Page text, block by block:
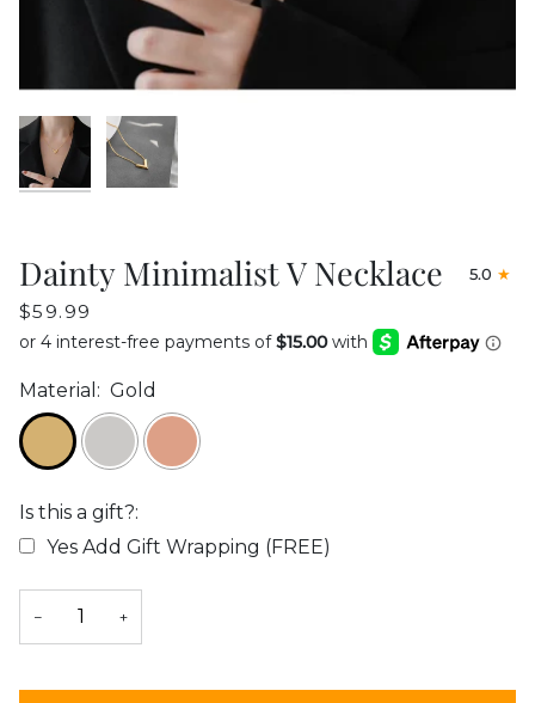
Dainty Minimalist V Necklace 5.0
$59.99
Material: Gold
Is this a gift?:
Yes Add Gift Wrapping (FREE)
Selection will add
− +